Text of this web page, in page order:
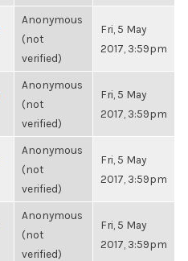
Anonymous
(not
verified)
Fri, 5 May
2017, 3:59pm
Anonymous
(not
verified)
Fri, 5 May
2017, 3:59pm
Anonymous
(not
verified)
Fri, 5 May
2017, 3:59pm
Anonymous
(not
verified)
Fri, 5 May
2017, 3:59pm